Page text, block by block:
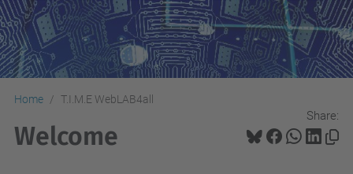
Home T.I.M.E WebLAB4all
Share:
Welcome